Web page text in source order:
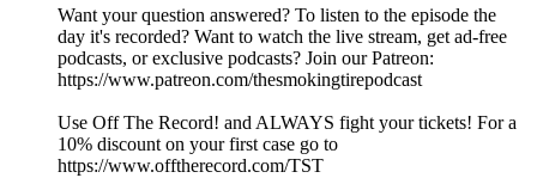
Want your question answered? To listen to the episode the
day it's recorded? Want to watch the live stream, get ad-free
podcasts, or exclusive podcasts? Join our Patreon:
https://www.patreon.com/thesmokingtirepodcast
Use Off The Record! and ALWAYS fight your tickets! For a
10% discount on your first case go to
https://www.offtherecord.com/TST